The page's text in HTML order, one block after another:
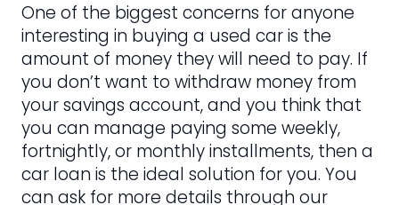
One of the biggest concerns for anyone
interesting in buying a used car is the
amount of money they will need to pay. If
you don’t want to withdraw money from
your savings account, and you think that
you can manage paying some weekly,
fortnightly, or monthly installments, then a
car loan is the ideal solution for you. You
can ask for more details through our